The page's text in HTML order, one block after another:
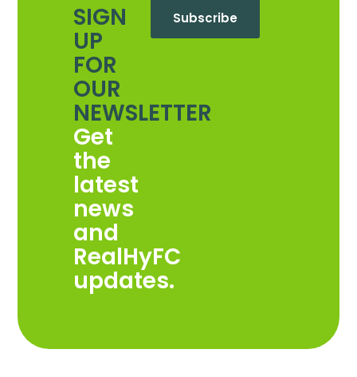
SIGN
UP
FOR
OUR
NEWSLETTER
Get
the
latest
news
and
RealHyFC
updates.
Subscribe